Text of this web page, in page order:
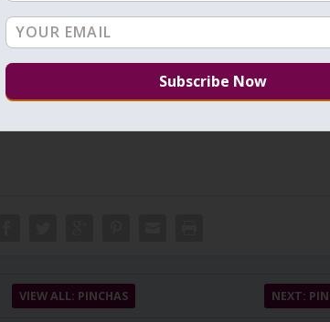
Ten Sefirot to draw the inner Light of Chassadim.
while reciting the
theTree of Life.
VIEW ALL: PINCHAS NEXT: